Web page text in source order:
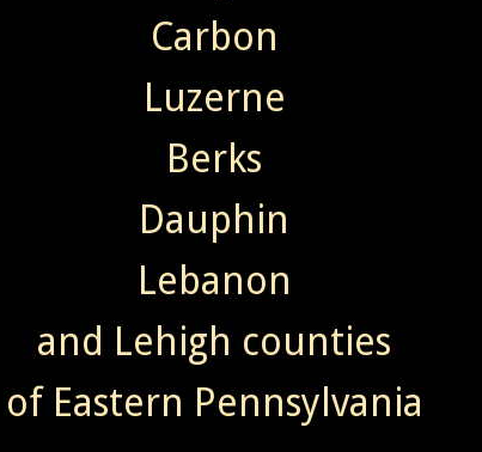
Carbon
Luzerne
Berks
Dauphin
Lebanon
and Lehigh counties
of Eastern Pennsylvania